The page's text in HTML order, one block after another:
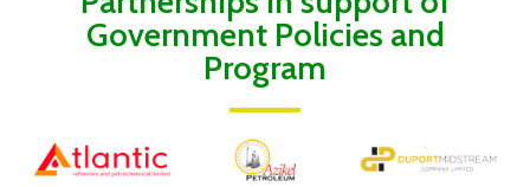
Government Policies and
Program